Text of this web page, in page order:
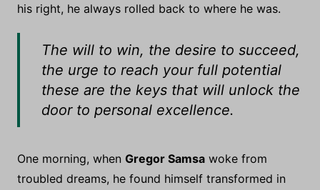
his right, he always rolled back to where he was.
The will to win, the desire to succeed,
the urge to reach your full potential
these are the keys that will unlock the
door to personal excellence.
One morning, when Gregor Samsawoke from
troubled dreams, he found himself transformed in